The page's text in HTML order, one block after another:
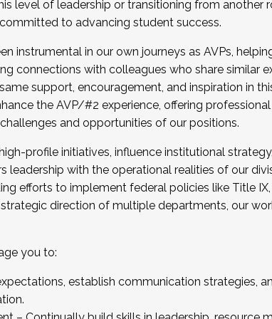
the Fall 2025 Cohort . Interested in joining
5, 2025.
level of leadership or transitioning from another
to advancing student success.
instrumental in our own journeys as AVPs,
connections with colleagues who share similar
support, encouragement, and inspiration in
the AVP/#2 experience, offering
and opportunities of our positions.
profile initiatives, influence institutional
leadership with the operational realities of our
efforts to implement federal policies like Title
direction of multiple departments, our
you to:
establish communication strategies,